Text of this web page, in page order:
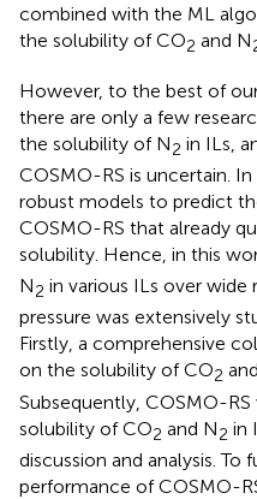
combined with the ML
the solubility of CO2 and N
However, to the best of
there are only a few
the solubility of N2 in ILs,
COSMO-RS is uncertain.
robust models to predict
COSMO-RS that already
solubility. Hence, in this
N2 in various ILs over
pressure was extensively
Firstly, a comprehensive
on the solubility of CO2
Subsequently, COSMO-
solubility of CO2 and N2 in
discussion and analysis. To
performance of COSMO-